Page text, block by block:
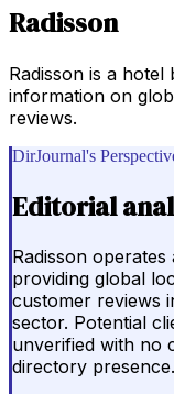
Radisson
Radisson is a
information on
reviews.
DirJournal's
Editorial
Radisson
providing global
customer reviews
sector. Potential
unverified with no
directory presence.